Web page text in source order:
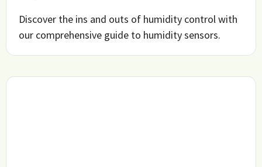
Discover the ins and outs of humidity control with
our comprehensive guide to humidity sensors.